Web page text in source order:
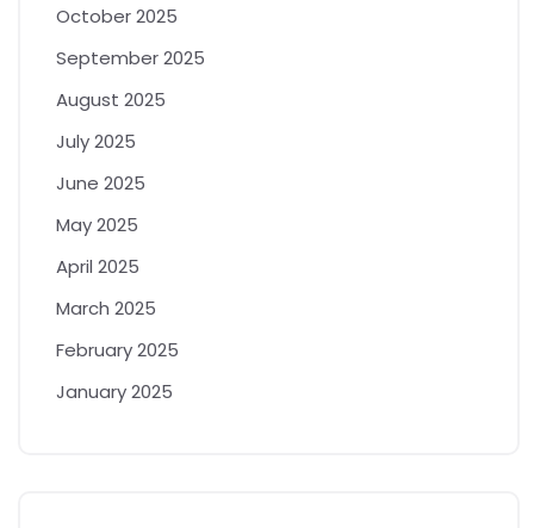
October 2025
September 2025
August 2025
July 2025
June 2025
May 2025
April 2025
March 2025
February 2025
January 2025